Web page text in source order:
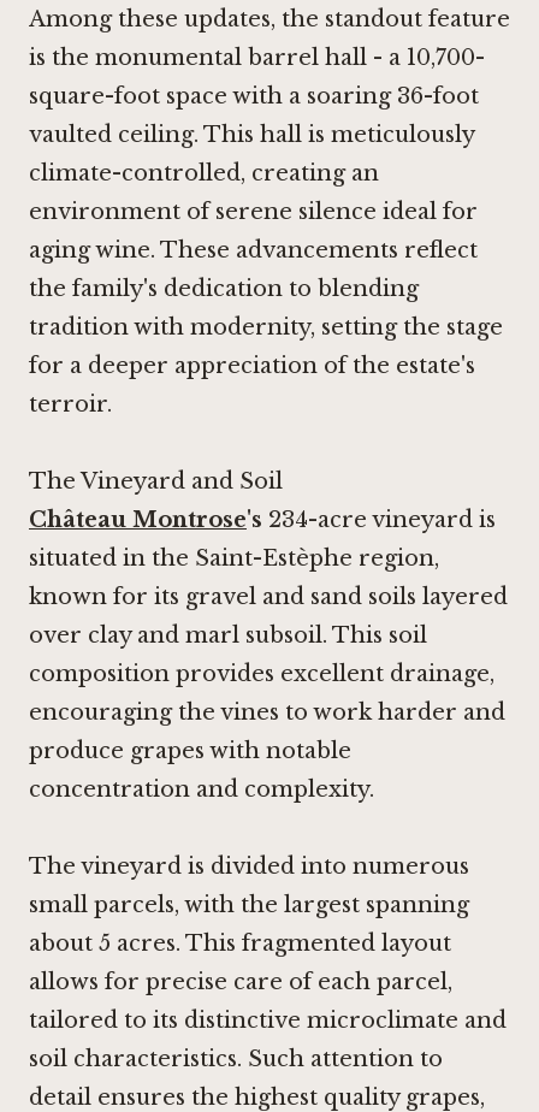
Among these updates, the standout feature
is the monumental barrel hall - a 10,700-
square-foot space with a soaring 36-foot
vaulted ceiling. This hall is meticulously
climate-controlled, creating an
environment of serene silence ideal for
aging wine. These advancements reflect
the family's dedication to blending
tradition with modernity, setting the stage
for a deeper appreciation of the estate's
terroir.
The Vineyard and Soil
Château Montrose's 234-acre vineyard is
situated in the Saint-Estèphe region,
known for its gravel and sand soils layered
over clay and marl subsoil. This soil
composition provides excellent drainage,
encouraging the vines to work harder and
produce grapes with notable
concentration and complexity.
The vineyard is divided into numerous
small parcels, with the largest spanning
about 5 acres. This fragmented layout
allows for precise care of each parcel,
tailored to its distinctive microclimate and
soil characteristics. Such attention to
detail ensures the highest quality grapes,